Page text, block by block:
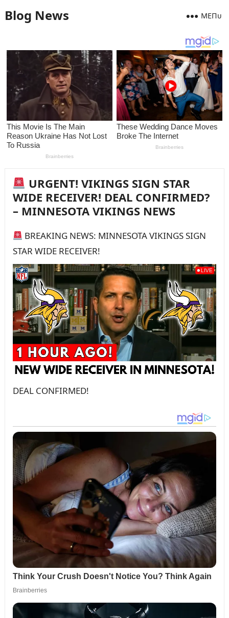
Blog News MEПᴜ
URGENT! VIKINGS SIGN STAR
WIDE RECEIVER! DEAL CONFIRMED?
– MINNESOTA VIKINGS NEWS
BREAKING NEWS: MINNESOTA VIKINGS SIGN
STAR WIDE RECEIVER!
DEAL CONFIRMED!